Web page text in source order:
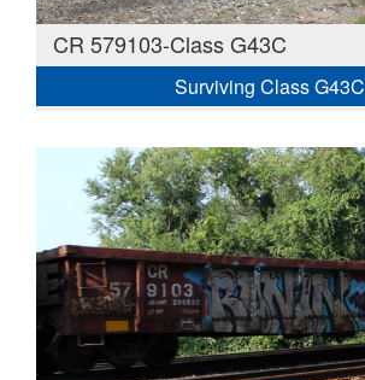
CR 579103-Class G43C
Surviving Class G43C